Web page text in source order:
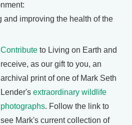
and improving the health of the
Contribute to Living on Earth and
receive, as our gift to you, an
archival print of one of Mark Seth
Lender's extraordinary wildlife
photographs. Follow the link to
see Mark's current collection of